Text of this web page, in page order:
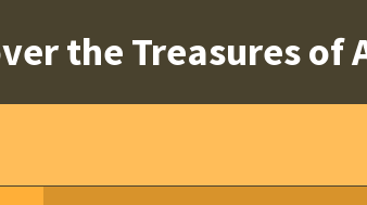
the Treasures of